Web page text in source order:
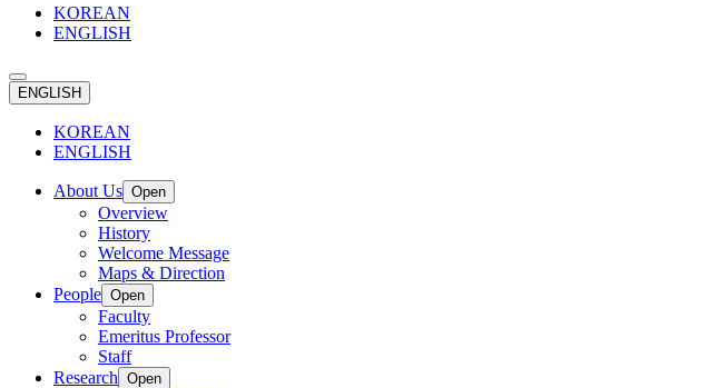
KOREAN
ENGLISH
ENGLISH
KOREAN
ENGLISH
About Us Open
Overview
History
Welcome Message
Maps & Direction
People Open
Faculty
Emeritus Professor
Staff
Research Open